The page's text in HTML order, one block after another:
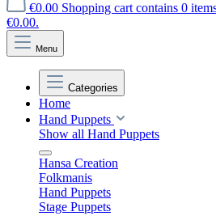
€0.00 Shopping cart contains 0
€0.00.
Menu
Categories
Home
Hand Puppets
Show all Hand Puppets
Hansa Creation
Folkmanis
Hand Puppets
Stage Puppets